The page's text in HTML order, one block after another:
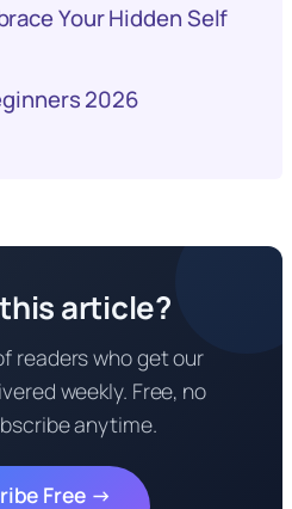
Your Hidden Self
2026
article?
readers who get our
weekly. Free, no
anytime.
Free →